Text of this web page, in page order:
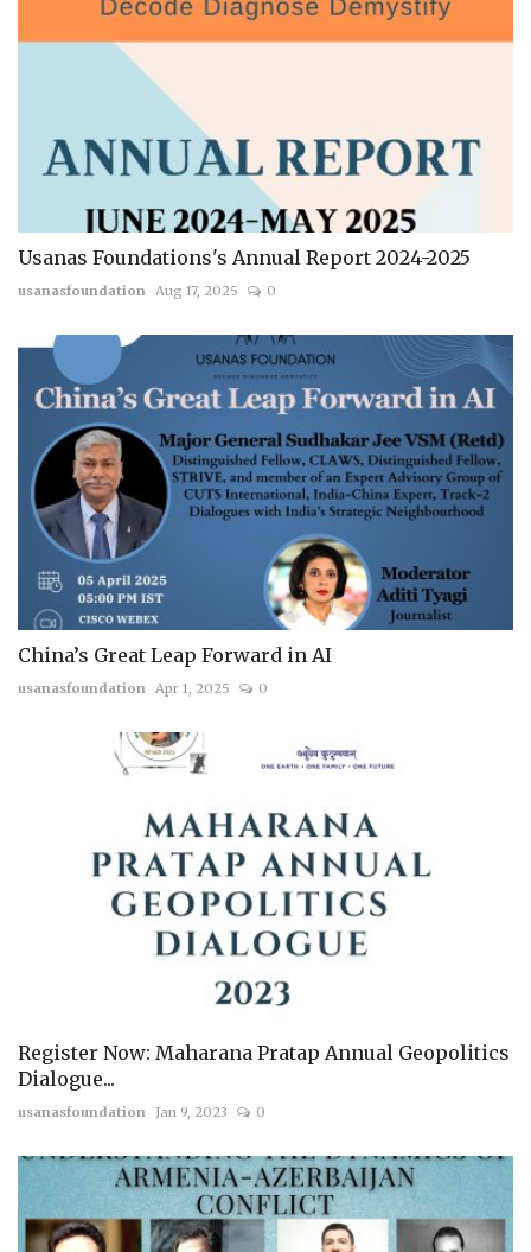
Usanas Foundations's Annual Report 2024-2025
usanasfoundation Aug 17, 2025 0
China’s Great Leap Forward in AI
usanasfoundation Apr 1, 2025 0
Register Now: Maharana Pratap Annual Geopolitics
Dialogue...
usanasfoundation Jan 9, 2023 0